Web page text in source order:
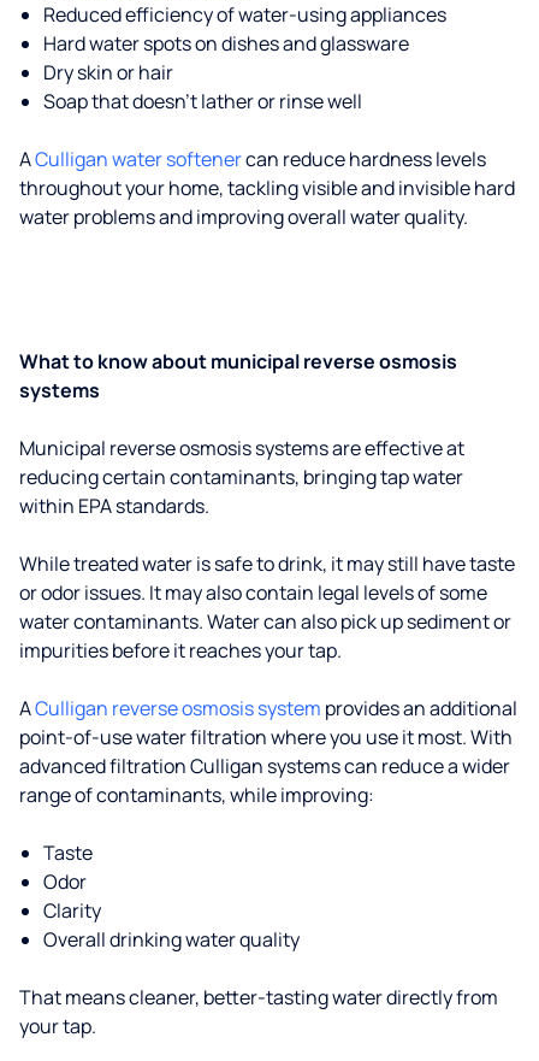
Reduced efficiency of water-using appliances
Hard water spots on dishes and glassware
Dry skin or hair
Soap that doesn't lather or rinse well
ACulligan water softenercan reduce hardness levels
throughout your home, tackling visible and invisible hard
water problems and improving overall water quality.
What to know about municipal reverse osmosis
systems
Municipal reverse osmosis systems are effective at
reducing certain contaminants, bringing tap water
within EPA standards.
While treated water is safe to drink, it may still have taste
or odor issues. It may also contain legal levels of some
water contaminants. Water can also pick up sediment or
impurities before it reaches your tap.
ACulligan reverse osmosis system provides an additional
point-of-use water filtration where you use it most. With
advanced filtration Culligan systems can reduce a wider
range of contaminants, while improving:
Taste
Odor
Clarity
Overall drinking water quality
That means cleaner, better-tasting water directly from
your tap.